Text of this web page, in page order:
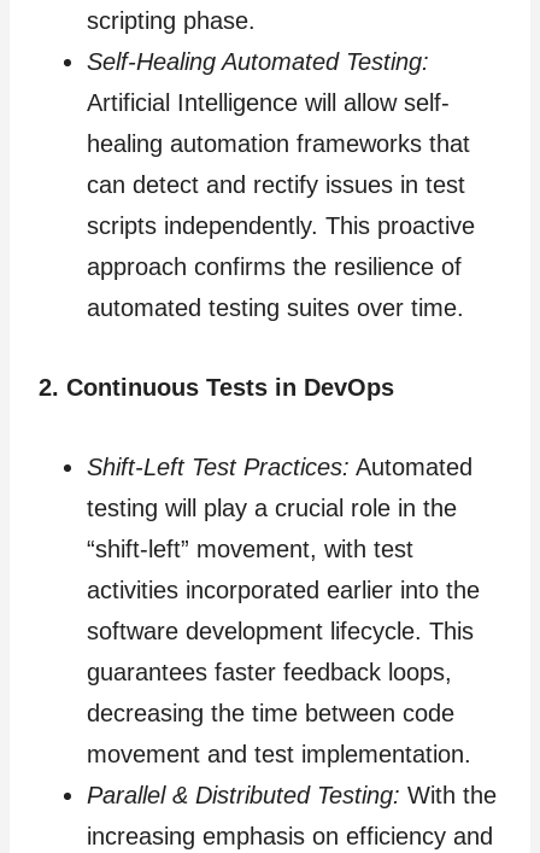
scripting phase.
Self-Healing Automated Testing:
Artificial Intelligence will allow self-
healing automation frameworks that
can detect and rectify issues in test
scripts independently. This proactive
approach confirms the resilience of
automated testing suites over time.
2. Continuous Tests in DevOps
Shift-Left Test Practices: Automated
testing will play a crucial role in the
“shift-left” movement, with test
activities incorporated earlier into the
software development lifecycle. This
guarantees faster feedback loops,
decreasing the time between code
movement and test implementation.
Parallel & Distributed Testing: With the
increasing emphasis on efficiency and